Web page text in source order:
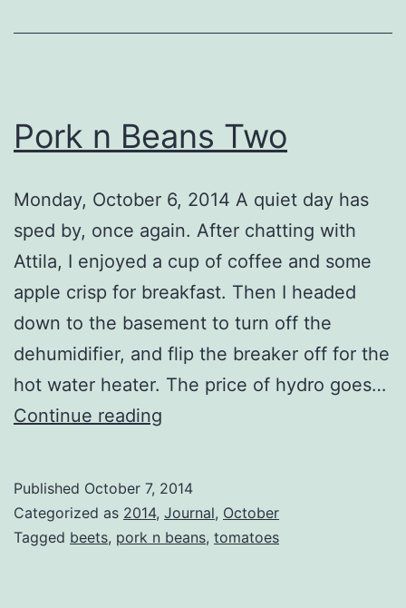
Pork n Beans Two
Monday, October 6, 2014 A quiet day has
sped by, once again. After chatting with
Attila, I enjoyed a cup of coffee and some
apple crisp for breakfast. Then I headed
down to the basement to turn off the
dehumidifier, and flip the breaker off for the
hot water heater. The price of hydro goes…
Continue reading
Two
Published October 7, 2014
Categorized as 2014, Journal, October
Tagged beets, pork n beans, tomatoes